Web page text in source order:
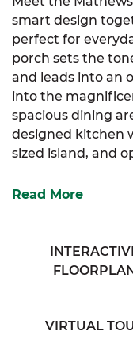
smart design
perfect for
porch sets the
and leads into an
into the
spacious dining
designed kitchen
sized island, and
Tucked behind
both comfort and
option to select a
Read More
FLOORPLAN
VIRTUAL